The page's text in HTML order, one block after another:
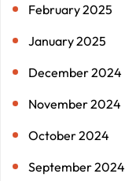
February 2025
January 2025
December 2024
November 2024
October 2024
September 2024